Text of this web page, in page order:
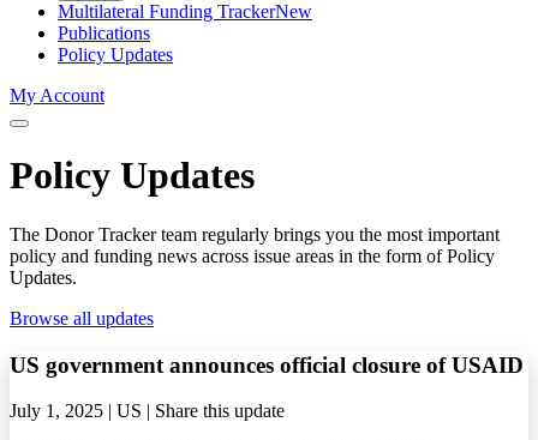
Multilateral Funding TrackerNew
Publications
Policy Updates
My Account
Policy Updates
The Donor Tracker team regularly brings you the most important
policy and funding news across issue areas in the form of Policy
Updates.
Browse all updates
US government announces official closure of USAID
July 1, 2025 | US | Share this update